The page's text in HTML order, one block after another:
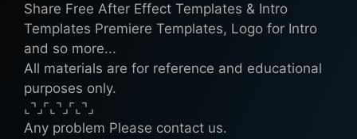
Share Free After Effect Templates & Intro
Templates Premiere Templates, Logo for Intro
and so more...
All materials are for reference and educational
purposes only.
⌞⌝⌟⌜⌞⌝⌟⌜⌞⌝⌟
Any problem Please contact us.